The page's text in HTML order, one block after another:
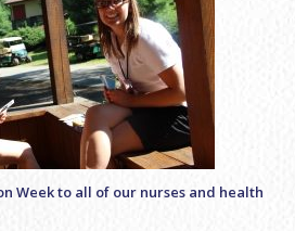
Week to all of our nurses and health